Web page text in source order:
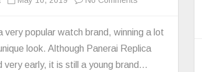
best
Panerai
very popular watch brand, winning a lot
look. Although Panerai Replica
very early, it is still a young brand…